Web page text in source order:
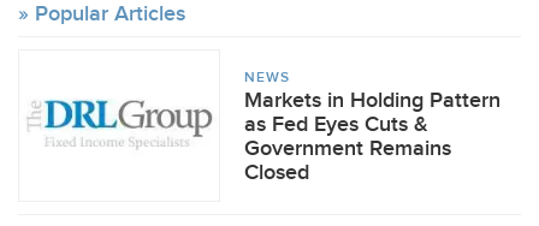
Popular Articles
NEWS
Markets in Holding Pattern
as Fed Eyes Cuts &
Government Remains
Closed